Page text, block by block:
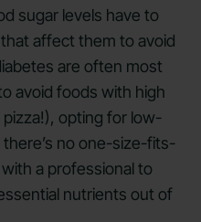
sugar levels have to
affect them to avoid
are often most
avoid foods with high
opting for low-
no one-size-fits-
a professional to
nutrients out of